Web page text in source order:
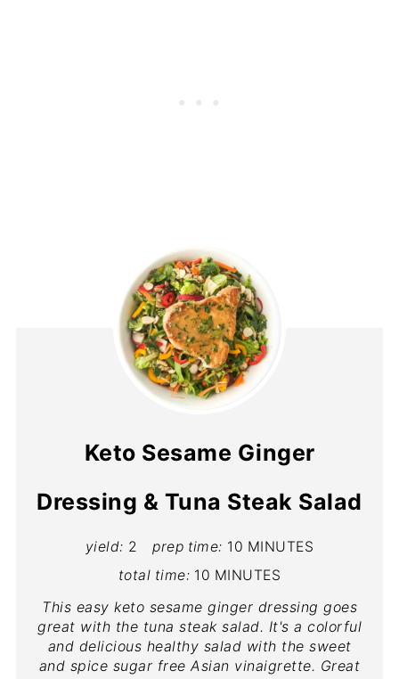
Keto Sesame Ginger
Dressing & Tuna Steak Salad
yield: 2 prep time: 10 MINUTES
total time: 10 MINUTES
This easy keto sesame ginger dressing goes
great with the tuna steak salad. It's a colorful
and delicious healthy salad with the sweet
and spice sugar free Asian vinaigrette. Great